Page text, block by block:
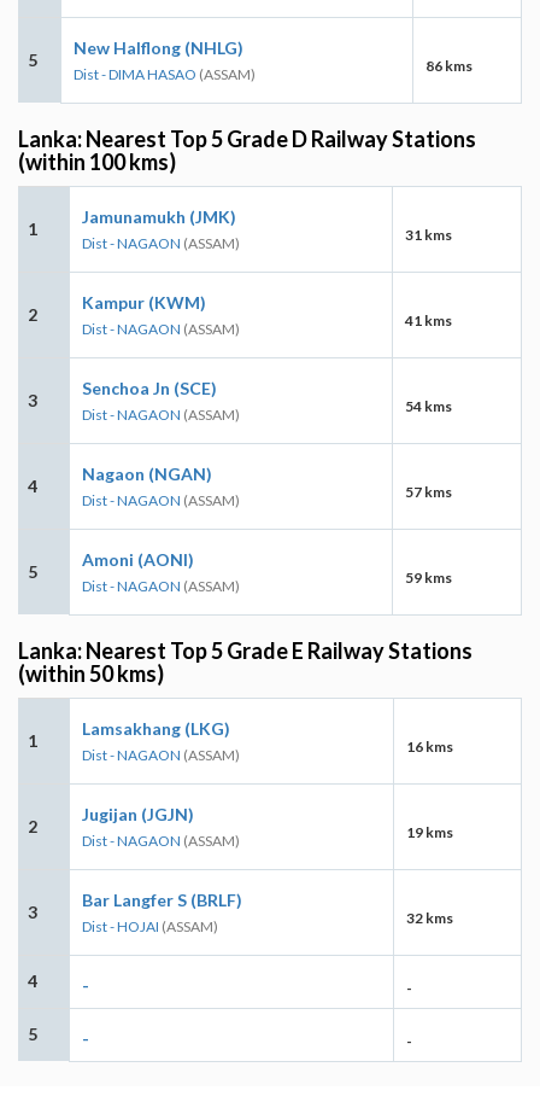
5
New Halflong (NHLG)
Dist - DIMA HASAO (ASSAM) 86 kms
Lanka: Nearest Top 5 Grade D Railway Stations
(within 100 kms)
1
Jamunamukh (JMK)
Dist - NAGAON (ASSAM) 31 kms
2
Kampur (KWM)
Dist - NAGAON (ASSAM) 41 kms
3
Senchoa Jn (SCE)
Dist - NAGAON (ASSAM) 54 kms
4
Nagaon (NGAN)
Dist - NAGAON (ASSAM) 57 kms
5
Amoni (AONI)
Dist - NAGAON (ASSAM) 59 kms
Lanka: Nearest Top 5 Grade E Railway Stations
(within 50 kms)
1
Lamsakhang (LKG)
Dist - NAGAON (ASSAM) 16 kms
2
Jugijan (JGJN)
Dist - NAGAON (ASSAM) 19 kms
3
Bar Langfer S (BRLF)
Dist - HOJAI (ASSAM) 32 kms
4 - -
5 - -